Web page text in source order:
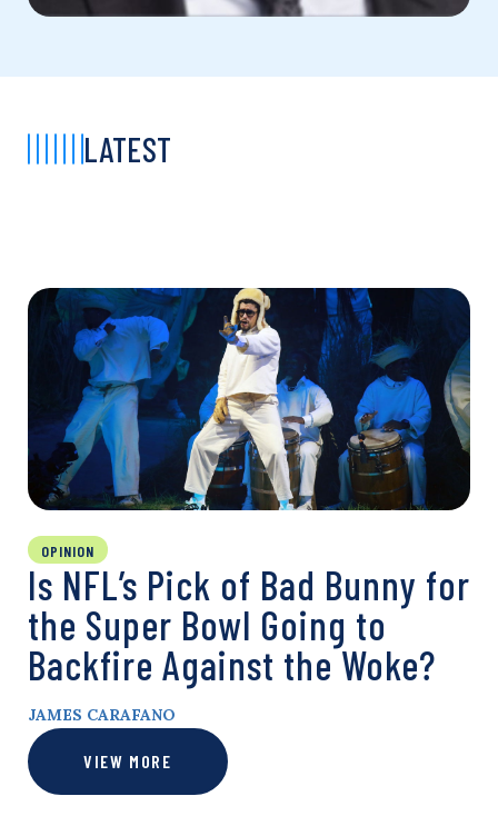
LATEST
OPINION
Is NFL’s Pick of Bad Bunny for
the Super Bowl Going to
Backfire Against the Woke?
JAMES CARAFANO
VIEW MORE